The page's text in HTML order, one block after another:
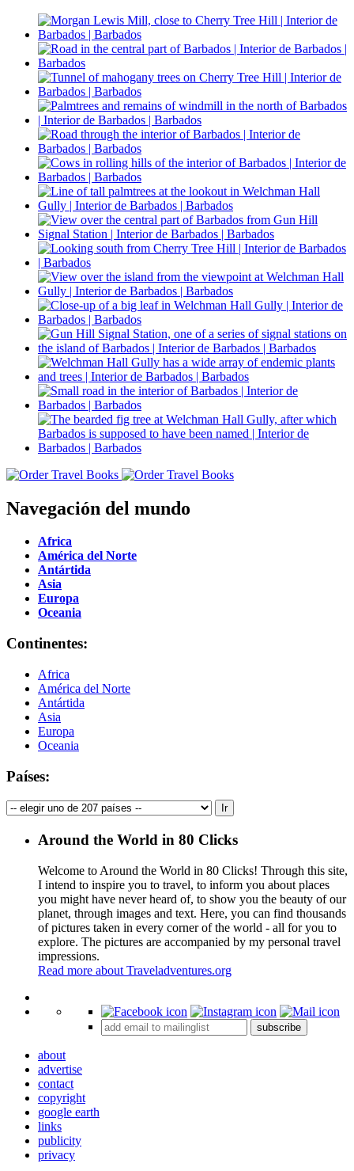
Navegación del mundo
Africa
América del Norte
Antártida
Asia
Europa
Oceania
Continentes:
Africa
América del Norte
Antártida
Asia
Europa
Oceania
Países:
Around the World in 80 Clicks
Welcome to Around the World in 80 Clicks! Through this site,
I intend to inspire you to travel, to inform you about places
you might have never heard of, to show you the beauty of our
planet, through images and text. Here, you can find thousands
of pictures taken in every corner of the world - all for you to
explore. The pictures are accompanied by my personal travel
impressions.
Read more about Traveladventures.org
+
subscribe
about
advertise
contact
copyright
google earth
links
publicity
privacy